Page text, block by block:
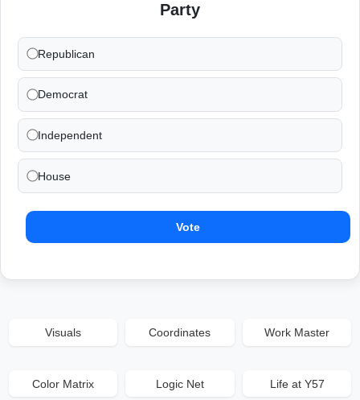
Party
Republican
Democrat
Independent
House
Vote
Visuals Coordinates Work Master
Color Matrix Logic Net Life at Y57